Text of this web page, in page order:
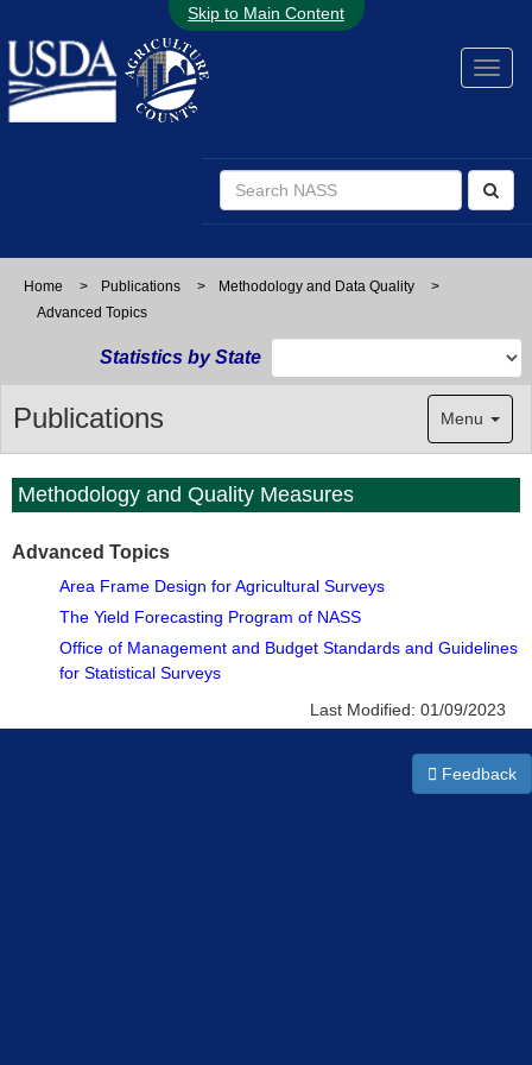
Skip to Main Content
Home > Publications > Methodology and Data Quality
>
Advanced Topics
Statistics by State
Publications Menu
Methodology and Quality Measures
Advanced Topics
Area Frame Design for Agricultural Surveys
The Yield Forecasting Program of NASS
Office of Management and Budget Standards and Guidelines
for Statistical Surveys
Last Modified: 01/09/2023
Feedback